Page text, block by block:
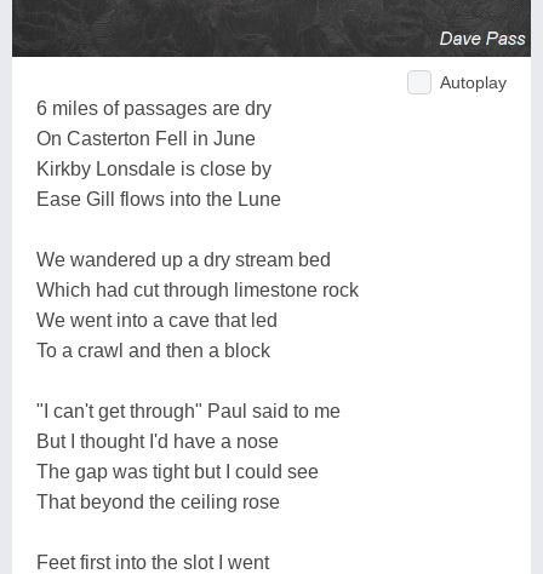
Autoplay
6 miles of passages are dry
On Casterton Fell in June
Kirkby Lonsdale is close by
Ease Gill flows into the Lune
We wandered up a dry stream bed
Which had cut through limestone rock
We went into a cave that led
To a crawl and then a block
"I can't get through" Paul said to me
But I thought I'd have a nose
The gap was tight but I could see
That beyond the ceiling rose
Feet first into the slot I went